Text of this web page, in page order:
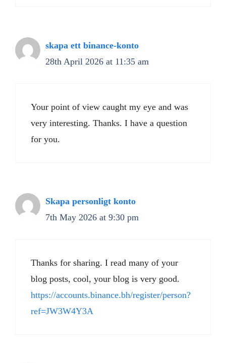
skapa ett binance-konto
28th April 2026 at 11:35 am
Your point of view caught my eye and was
very interesting. Thanks. I have a question
for you.
Skapa personligt konto
7th May 2026 at 9:30 pm
Thanks for sharing. I read many of your
blog posts, cool, your blog is very good.
https://accounts.binance.bh/register/person?
ref=JW3W4Y3A